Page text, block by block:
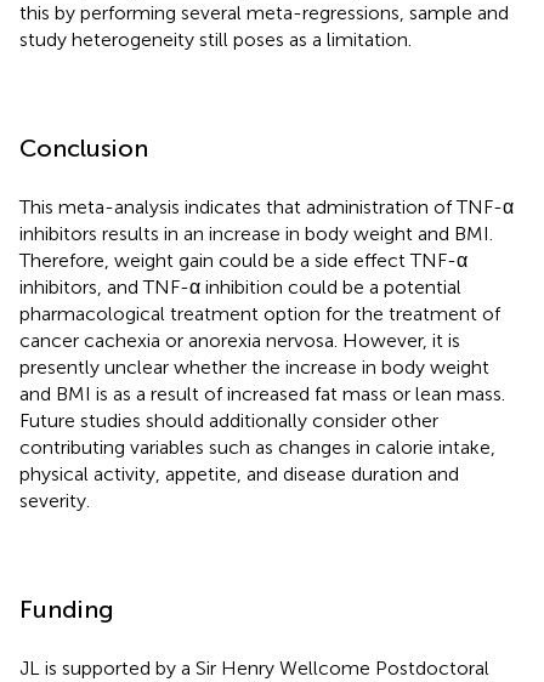
this by performing several meta-regressions, sample and
study heterogeneity still poses as a limitation.
Conclusion
This meta-analysis indicates that administration of TNF-α
inhibitors results in an increase in body weight and BMI.
Therefore, weight gain could be a side effect TNF-α
inhibitors, and TNF-α inhibition could be a potential
pharmacological treatment option for the treatment of
cancer cachexia or anorexia nervosa. However, it is
presently unclear whether the increase in body weight
and BMI is as a result of increased fat mass or lean mass.
Future studies should additionally consider other
contributing variables such as changes in calorie intake,
physical activity, appetite, and disease duration and
severity.
Funding
JL is supported by a Sir Henry Wellcome Postdoctoral